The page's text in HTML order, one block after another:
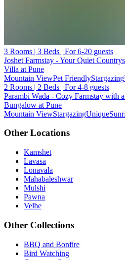
3 Rooms | 3 Beds | For 6-20 guests
Joshet Farmstay - Your Quiet
Villa at Pune
Mountain ViewPet FriendlyStargazing
2 Rooms | 2 Beds | For 4-8 guests
Parambi Wada - Cozy Farmstay with
Bungalow at Pune
Mountain ViewStargazingUnique
Other Locations
Kamshet
Lavasa
Lonavala
Mahabaleshwar
Mulshi
Pawna
Velhe
Other Collections
BBQ and Bonfire
Bird Watching